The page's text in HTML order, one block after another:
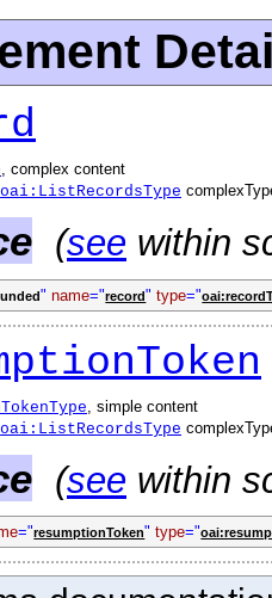
, complex content
oai:ListRecordsType
(see within
"name="record"type="
, simple content
oai:ListRecordsType
(see within
="resumptionToken"type="